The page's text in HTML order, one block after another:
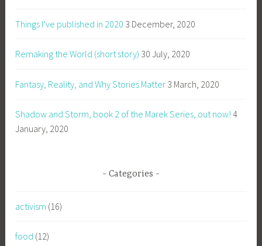
Things I’ve published in 2020 3 December, 2020
Remaking the World (short story) 30 July, 2020
Fantasy, Reality, and Why Stories Matter 3 March, 2020
Shadow and Storm, book 2 of the Marek Series, out now! 4
January, 2020
Categories
activism (16)
food (12)